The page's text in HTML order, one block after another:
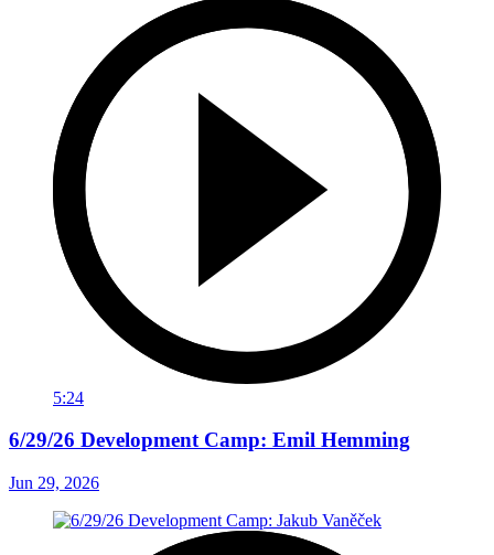
5:24
6/29/26 Development Camp: Emil Hemming
Jun 29, 2026